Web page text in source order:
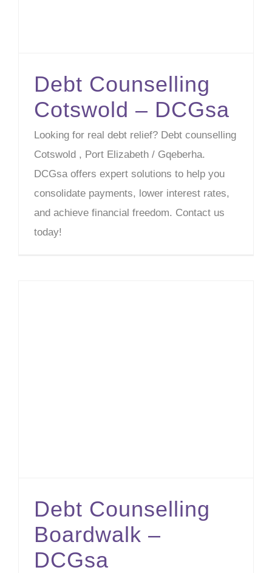
Debt Counselling
Cotswold – DCGsa
Looking for real debt relief? Debt counselling
Cotswold , Port Elizabeth / Gqeberha.
DCGsa offers expert solutions to help you
consolidate payments, lower interest rates,
and achieve financial freedom. Contact us
today!
Debt Counselling
Boardwalk –
DCGsa